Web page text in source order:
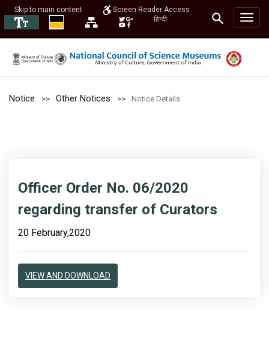
Skip to main content
Screen Reader Access
हिन्दी
Notice Other Notices Notice Details
Officer Order No. 06/2020
regarding transfer of Curators
20 February,2020
VIEW AND DOWNLOAD